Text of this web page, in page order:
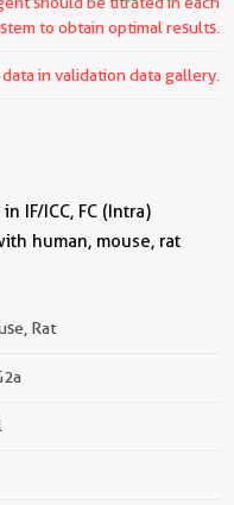
to obtain optimal results.
in validation data gallery.
IF/ICC, FC (Intra)
human, mouse, rat
Rat